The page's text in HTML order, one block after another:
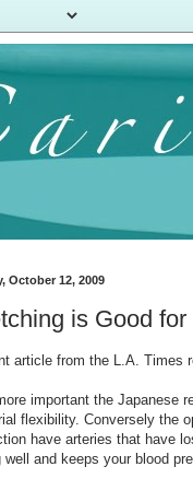
October 12, 2009
is Good for
article from the L.A. Times
important the Japanese
flexibility. Conversely the
have arteries that have
well and keeps your blood